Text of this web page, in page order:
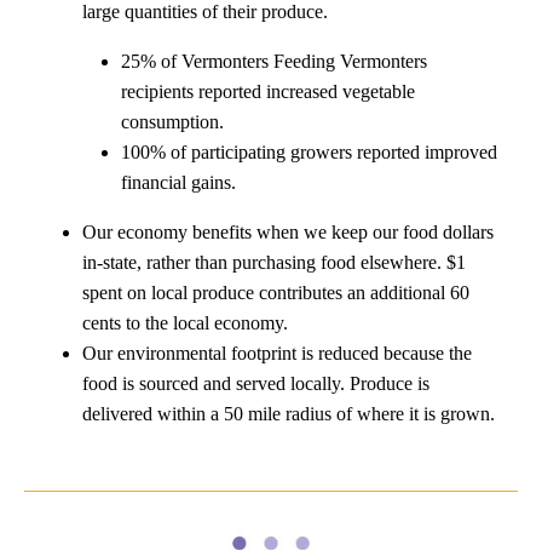
large quantities of their produce.
25% of Vermonters Feeding Vermonters
recipients reported increased vegetable
consumption.
100% of participating growers reported improved
financial gains.
Our economy benefits when we keep our food dollars
in-state, rather than purchasing food elsewhere. $1
spent on local produce contributes an additional 60
cents to the local economy.
Our environmental footprint is reduced because the
food is sourced and served locally. Produce is
delivered within a 50 mile radius of where it is grown.